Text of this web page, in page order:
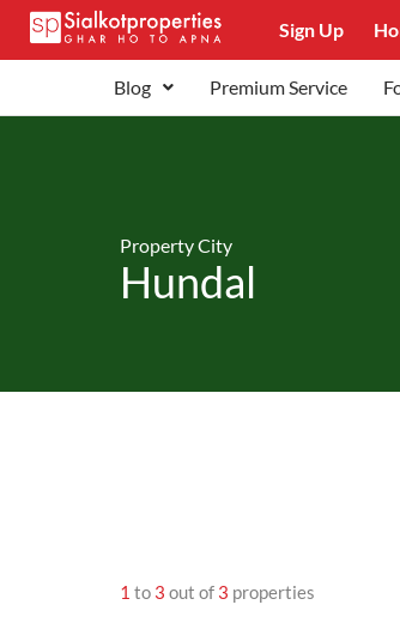
Sign Up
Blog Premium Service
Property City
Hundal
1 to 3 out of 3 properties